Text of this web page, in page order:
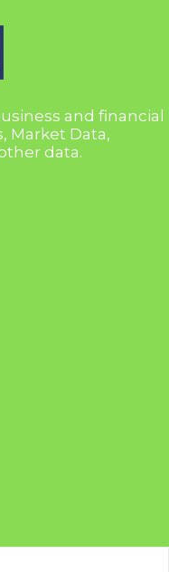
and financial
Market Data,
data.